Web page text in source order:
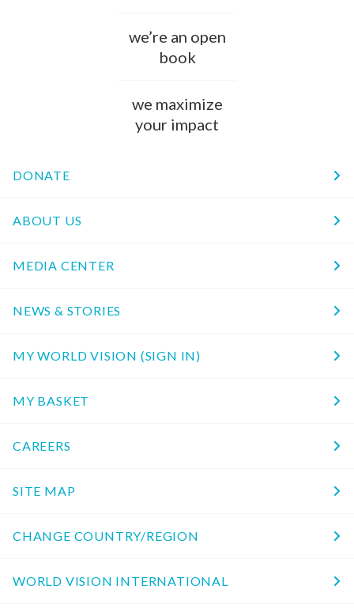
we’re an open
book
we maximize
your impact
DONATE
ABOUT US
MEDIA CENTER
NEWS & STORIES
MY WORLD VISION (SIGN IN)
MY BASKET
CAREERS
SITE MAP
CHANGE COUNTRY/REGION
WORLD VISION INTERNATIONAL